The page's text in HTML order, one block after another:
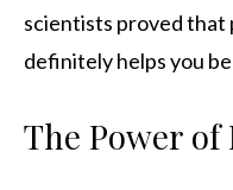
scientists proved
definitely helps you
The Power